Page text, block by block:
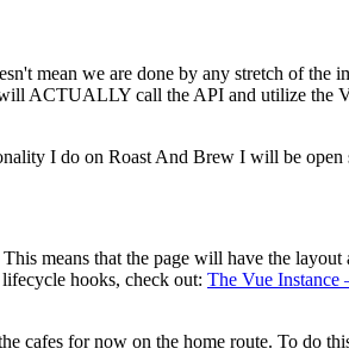
mean we are done by any stretch of
ACTUALLY call the API and utilize the
I do on Roast And Brew I will be
means that the page will have the
hooks, check out: The Vue
cafes for now on the home route. To do